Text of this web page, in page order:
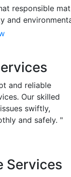
responsible
and
and reliable
Our skilled
swiftly,
and safely. "
Services